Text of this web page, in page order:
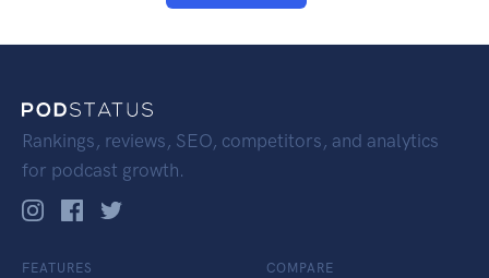
Rankings, reviews, SEO, competitors, and analytics
for podcast growth.
FEATURES COMPARE